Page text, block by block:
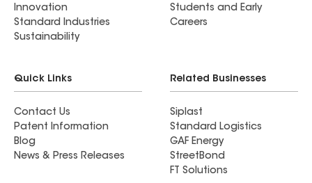
Innovation
Standard Industries
Sustainability
Students and Early
Careers
Quick Links
Contact Us
Patent Information
Blog
News & Press Releases
Related Businesses
Siplast
Standard Logistics
GAF Energy
StreetBond
FT Solutions